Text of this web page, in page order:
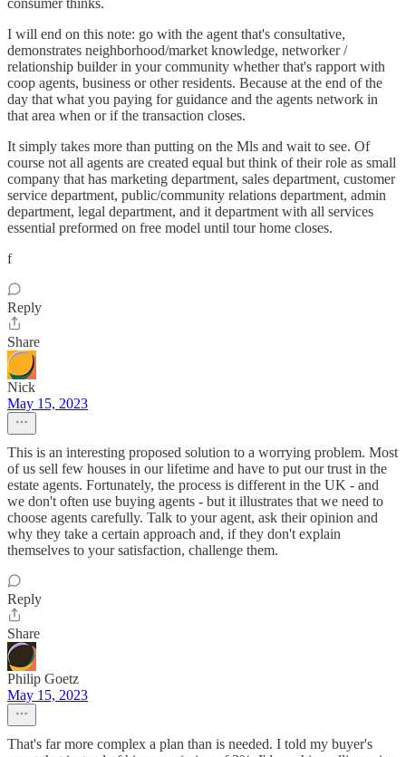
consumer thinks.
I will end on this note: go with the agent that's consultative,
demonstrates neighborhood/market knowledge, networker /
relationship builder in your community whether that's rapport with
coop agents, business or other residents. Because at the end of the
day that what you paying for guidance and the agents network in
that area when or if the transaction closes.
It simply takes more than putting on the Mls and wait to see. Of
course not all agents are created equal but think of their role as small
company that has marketing department, sales department, customer
service department, public/community relations department, admin
department, legal department, and it department with all services
essential preformed on free model until tour home closes.
f
Reply
Share
Nick
May 15, 2023
This is an interesting proposed solution to a worrying problem. Most
of us sell few houses in our lifetime and have to put our trust in the
estate agents. Fortunately, the process is different in the UK - and
we don't often use buying agents - but it illustrates that we need to
choose agents carefully. Talk to your agent, ask their opinion and
why they take a certain approach and, if they don't explain
themselves to your satisfaction, challenge them.
Reply
Share
Philip Goetz
May 15, 2023
That's far more complex a plan than is needed. I told my buyer's